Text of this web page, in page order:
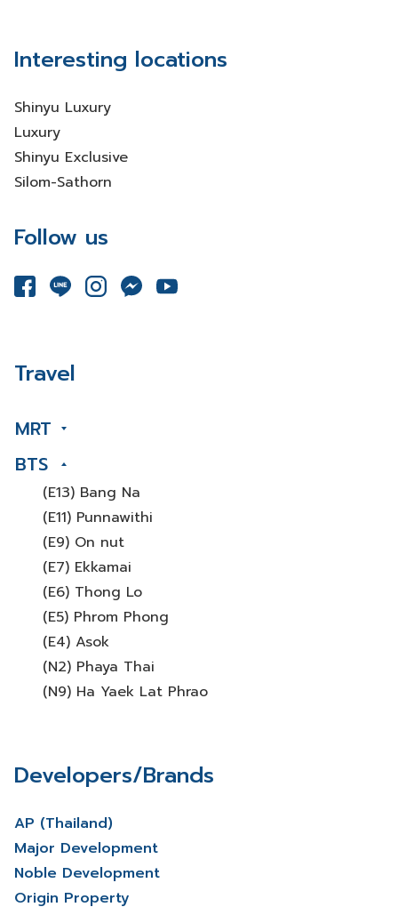
Interesting locations
Shinyu Luxury
Luxury
Shinyu Exclusive
Silom-Sathorn
Follow us
Travel
MRT
BTS
(E13) Bang Na
(E11) Punnawithi
(E9) On nut
(E7) Ekkamai
(E6) Thong Lo
(E5) Phrom Phong
(E4) Asok
(N2) Phaya Thai
(N9) Ha Yaek Lat Phrao
Developers/Brands
AP (Thailand)
Major Development
Noble Development
Origin Property